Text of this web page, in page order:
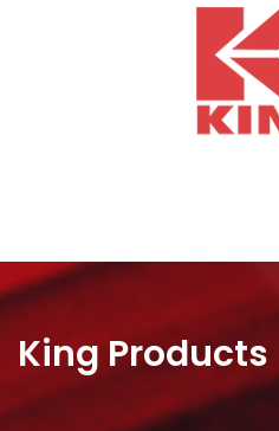
King Products